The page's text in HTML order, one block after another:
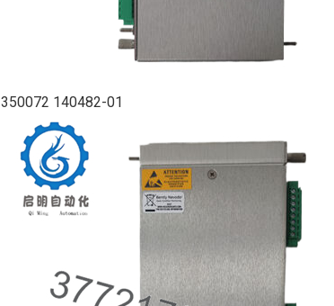
350072 140482-01